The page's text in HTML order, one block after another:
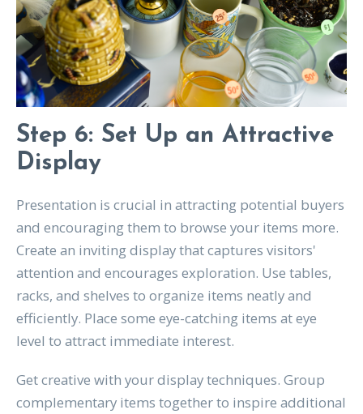
Step 6: Set Up an Attractive
Display
Presentation is crucial in attracting potential buyers
and encouraging them to browse your items more.
Create an inviting display that captures visitors'
attention and encourages exploration. Use tables,
racks, and shelves to organize items neatly and
efficiently. Place some eye-catching items at eye
level to attract immediate interest.
Get creative with your display techniques. Group
complementary items together to inspire additional